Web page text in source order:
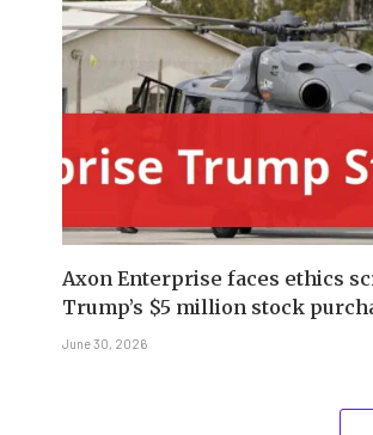
Axon Enterprise faces ethics
Trump’s $5 million stock
June 30, 2026